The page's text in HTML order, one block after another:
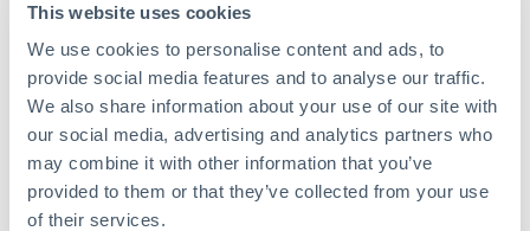
This website uses cookies
We use cookies to personalise content and ads, to
provide social media features and to analyse our traffic.
We also share information about your use of our site with
our social media, advertising and analytics partners who
may combine it with other information that you’ve
provided to them or that they’ve collected from your use
of their services.
Tips for TRY to RON Transfers
The following are general considerations - your situation
may differ.
Fees:Fee structures for high-value transfers are
typically flexible. Your dedicated manager can
structure pricing suited to your transfer pattern.